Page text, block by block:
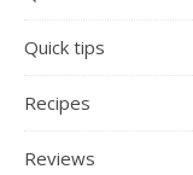
Quick tips
Recipes
Reviews